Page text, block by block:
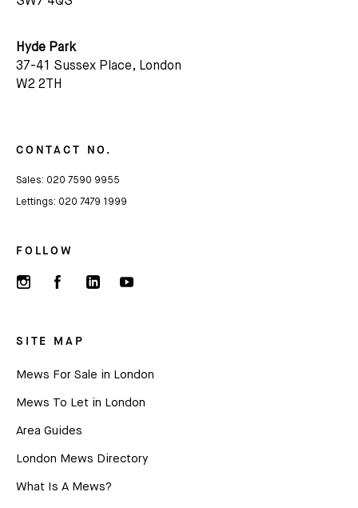
Hyde Park
37-41 Sussex Place, London
W2 2TH
FOLLOW
SITE MAP
Mews For Sale in London
Mews To Let in London
Area Guides
London Mews Directory
What Is A Mews?
CONTACT NO.
Sales: 020 7590 9955
Lettings: 020 7479 1999